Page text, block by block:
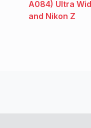
A084) Ultra
and Nikon Z